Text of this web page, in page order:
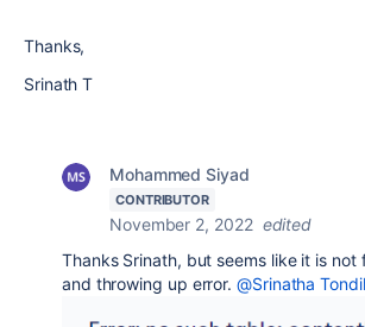
Thanks,
Srinath T
Mohammed Siyad
CONTRIBUTOR
November 2, 2022 edited
Thanks Srinath, but seems like it is
and throwing up error.@Srinatha